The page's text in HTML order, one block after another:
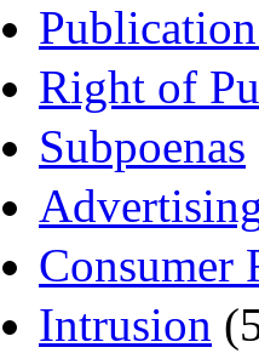
Right of
Subpoenas
Consumer
Intrusion